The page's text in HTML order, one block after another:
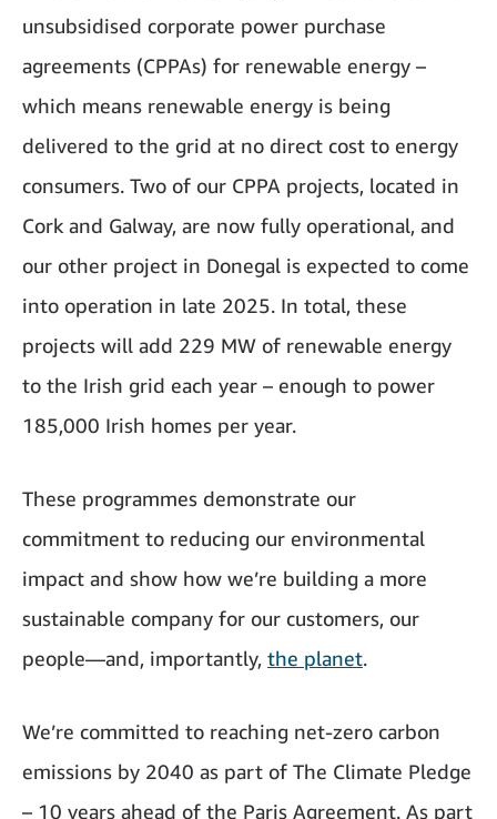
unsubsidised corporate power purchase
agreements (CPPAs) for renewable energy –
which means renewable energy is being
delivered to the grid at no direct cost to energy
consumers. Two of our CPPA projects, located in
Cork and Galway, are now fully operational, and
our other project in Donegal is expected to come
into operation in late 2025. In total, these
projects will add 229 MW of renewable energy
to the Irish grid each year – enough to power
185,000 Irish homes per year.
These programmes demonstrate our
commitment to reducing our environmental
impact and show how we’re building a more
sustainable company for our customers, our
people—and, importantly, the planet.
We’re committed to reaching net-zero carbon
emissions by 2040 as part of The Climate Pledge
– 10 years ahead of the Paris Agreement. As part